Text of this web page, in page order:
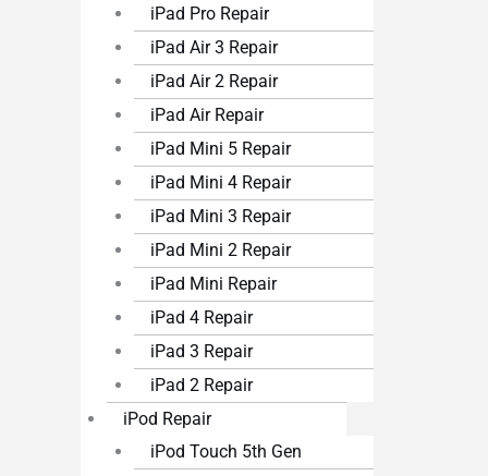
iPad Pro Repair
iPad Air 3 Repair
iPad Air 2 Repair
iPad Air Repair
iPad Mini 5 Repair
iPad Mini 4 Repair
iPad Mini 3 Repair
iPad Mini 2 Repair
iPad Mini Repair
iPad 4 Repair
iPad 3 Repair
iPad 2 Repair
iPod Repair
iPod Touch 5th Gen